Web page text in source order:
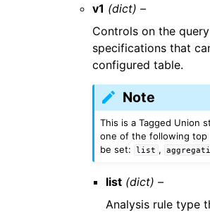
v1 (dict) –
Controls on the query
specifications that
configured table.
Note
This is a Tagged Union
one of the following top
be set:
list ,
list (dict) –
Analysis rule type